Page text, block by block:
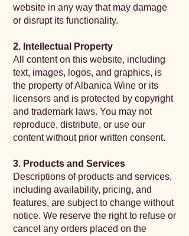
website in any way that may damage
or disrupt its functionality.
2. Intellectual Property
All content on this website, including
text, images, logos, and graphics, is
the property of Albanica Wine or its
licensors and is protected by copyright
and trademark laws. You may not
reproduce, distribute, or use our
content without prior written consent.
3. Products and Services
Descriptions of products and services,
including availability, pricing, and
features, are subject to change without
notice. We reserve the right to refuse or
cancel any orders placed on the